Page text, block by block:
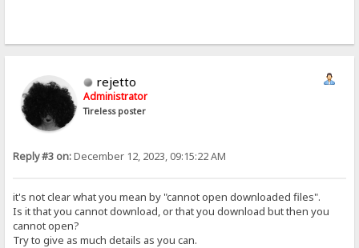
rejetto
Administrator
Tireless poster
Reply #3 on:December 12, 2023, 09:15:22 AM
it's not clear what you mean by "cannot open downloaded files".
Is it that you cannot download, or that you download but then you
cannot open?
Try to give as much details as you can.